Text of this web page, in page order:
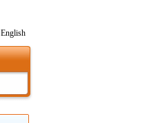
English